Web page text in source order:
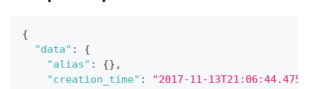
{
"data" :
{
"alias" : {} ,
"creation_time" :
"2017-11-